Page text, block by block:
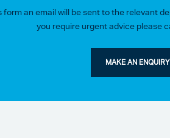
form an email will be sent to the relevant
you require urgent advice please
MAKE AN ENQUIRY